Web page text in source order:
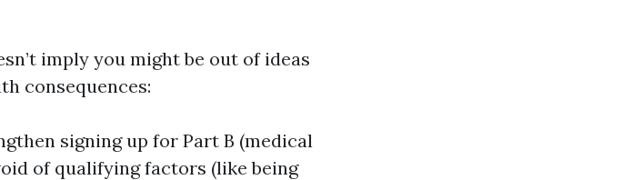
imply you might be out of ideas
consequences:
signing up for Part B (medical
of qualifying factors (like being